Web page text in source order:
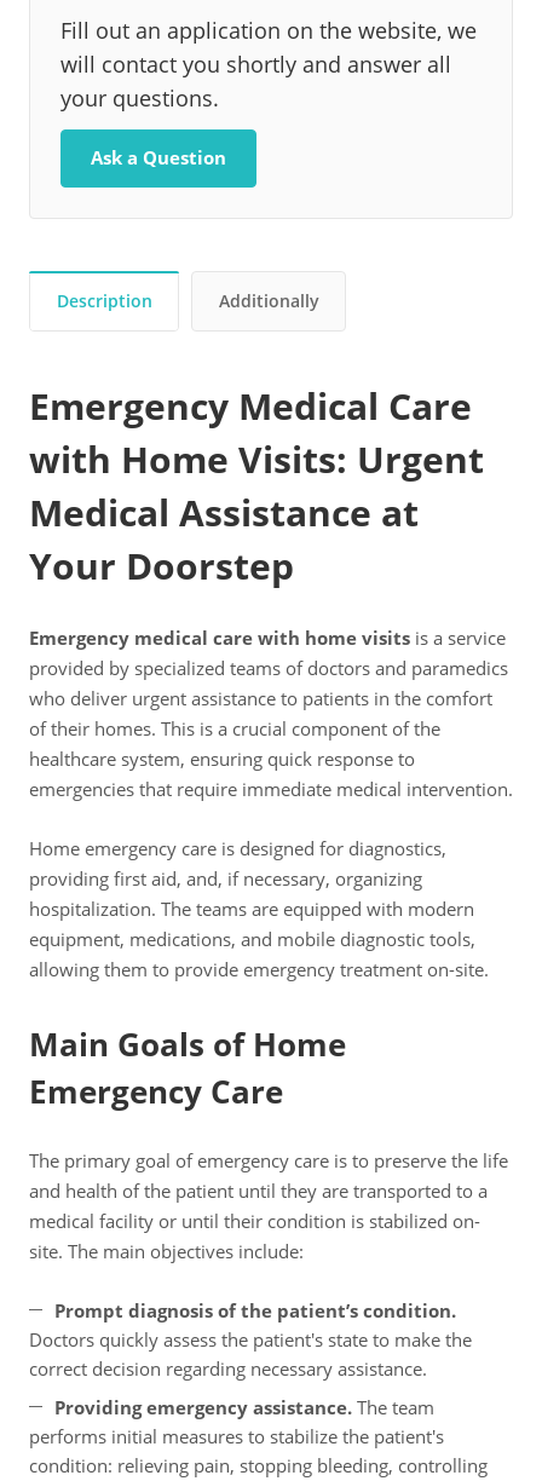
Fill out an application on the website, we
will contact you shortly and answer all
your questions.
Ask a Question
Description Additionally
Emergency Medical Care
with Home Visits: Urgent
Medical Assistance at
Your Doorstep
Emergency medical care with home visits is a service
provided by specialized teams of doctors and paramedics
who deliver urgent assistance to patients in the comfort
of their homes. This is a crucial component of the
healthcare system, ensuring quick response to
emergencies that require immediate medical intervention.
Home emergency care is designed for diagnostics,
providing first aid, and, if necessary, organizing
hospitalization. The teams are equipped with modern
equipment, medications, and mobile diagnostic tools,
allowing them to provide emergency treatment on-site.
Main Goals of Home
Emergency Care
The primary goal of emergency care is to preserve the life
and health of the patient until they are transported to a
medical facility or until their condition is stabilized on-
site. The main objectives include:
Prompt diagnosis of the patient’s condition.
Doctors quickly assess the patient's state to make the
correct decision regarding necessary assistance.
Providing emergency assistance. The team
performs initial measures to stabilize the patient's
condition: relieving pain, stopping bleeding, controlling